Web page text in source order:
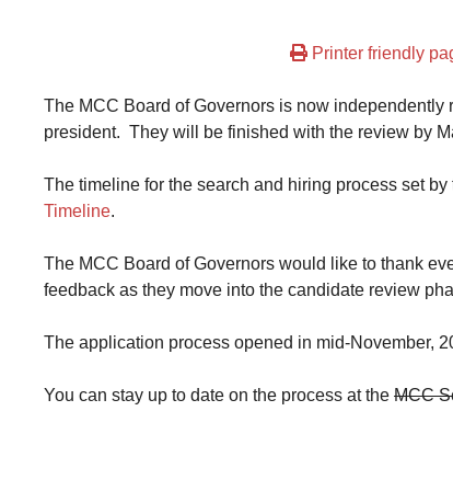
Printer friendly
The MCC Board of Governors is now
president. They will be finished with the review by
The timeline for the search and hiring process set
Timeline.
The MCC Board of Governors would like to thank
feedback as they move into the candidate review
The application process opened in mid-November,
You can stay up to date on the process at the MCC